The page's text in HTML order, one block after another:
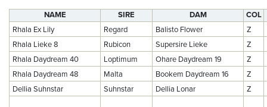
NAME SIRE DAM
COL
Rhala Ex Lily
Regard Balisto Flower
Z
Rhala Lieke 8
Rubicon Supersire Lieke
Z
Rhala Daydream 40
Loptimum Ohare Daydream 19
Z
Rhala Daydream 48
Malta Bookem Daydream 16
Z
Dellia Suhnstar
Suhnstar Dellia Lonar Z